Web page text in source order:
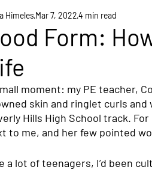
Form:
Himeles Mar 7, 20224 min read
moment: my PE teacher,
skin and ringlet curls
Hills High School track.
to me, and her few pointed
a lot of teenagers, I’d been